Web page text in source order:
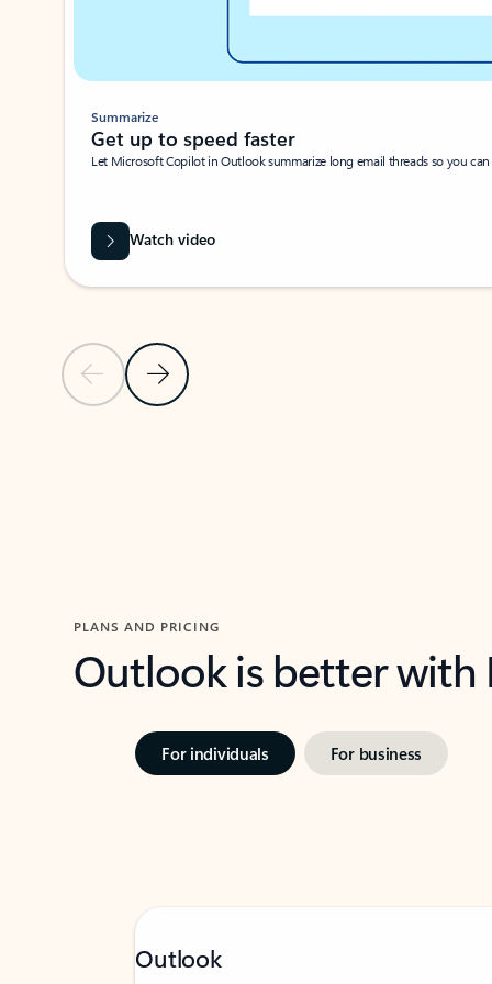
Previous SlideNext Slide
Summarize
Get up to speed faster ​
Let Microsoft Copilot in Outlook summarize long email threads so you
Watch video
PLANS AND PRICING
Outlook is better
For individuals For business
Outlook